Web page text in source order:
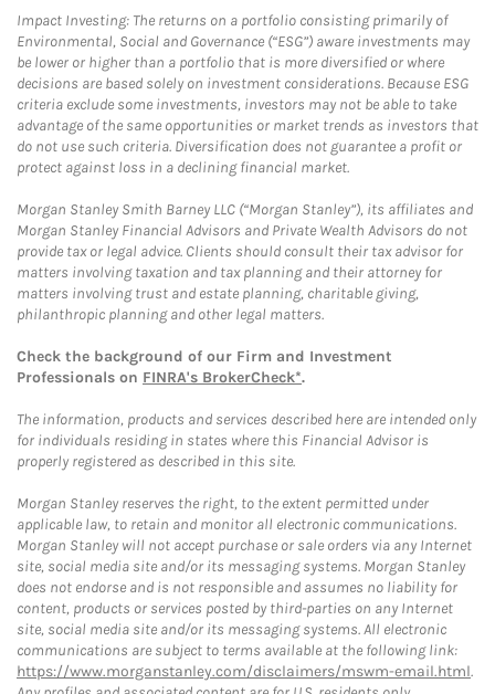
Impact Investing: The returns on a portfolio consisting primarily of
Environmental, Social and Governance (“ESG”) aware investments may
be lower or higher than a portfolio that is more diversified or where
decisions are based solely on investment considerations. Because ESG
criteria exclude some investments, investors may not be able to take
advantage of the same opportunities or market trends as investors that
do not use such criteria. Diversification does not guarantee a profit or
protect against loss in a declining financial market.
Morgan Stanley Smith Barney LLC (“Morgan Stanley”), its affiliates and
Morgan Stanley Financial Advisors and Private Wealth Advisors do not
provide tax or legal advice. Clients should consult their tax advisor for
matters involving taxation and tax planning and their attorney for
matters involving trust and estate planning, charitable giving,
philanthropic planning and other legal matters.
Check the background of our Firm and Investment
Professionals on FINRA's BrokerCheck*.
The information, products and services described here are intended only
for individuals residing in states where this Financial Advisor is
properly registered as described in this site.
Morgan Stanley reserves the right, to the extent permitted under
applicable law, to retain and monitor all electronic communications.
Morgan Stanley will not accept purchase or sale orders via any Internet
site, social media site and/or its messaging systems. Morgan Stanley
does not endorse and is not responsible and assumes no liability for
content, products or services posted by third-parties on any Internet
site, social media site and/or its messaging systems. All electronic
communications are subject to terms available at the following link:
https://www.morganstanley.com/disclaimers/mswm-email.html.